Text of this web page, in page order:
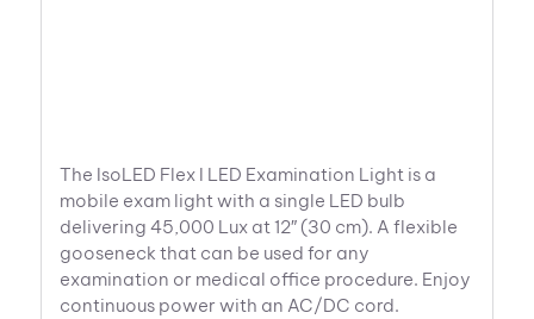
The IsoLED Flex I LED Examination Light is a
mobile exam light with a single LED bulb
delivering 45,000 Lux at 12″ (30 cm). A flexible
gooseneck that can be used for any
examination or medical office procedure. Enjoy
continuous power with an AC/DC cord.